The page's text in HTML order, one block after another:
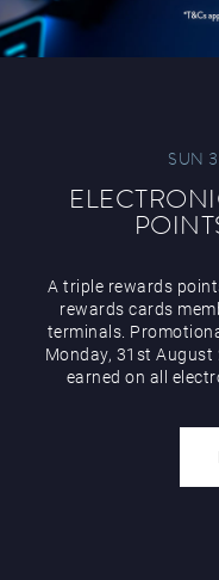
SUN
A triple rewards
rewards cards
terminals.
Monday, 31st
earned on all